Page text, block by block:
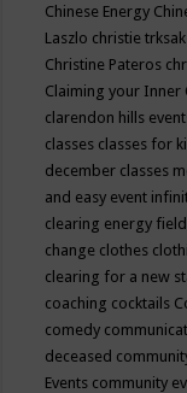
Chinese Energy
Laszlo christie
Christine Pateros
Claiming your Inner
clarendon hills
classes classes for
december classes
and easy event
clearing energy field
change clothes
clearing for a new
coaching cocktails
comedy
deceased
Events community